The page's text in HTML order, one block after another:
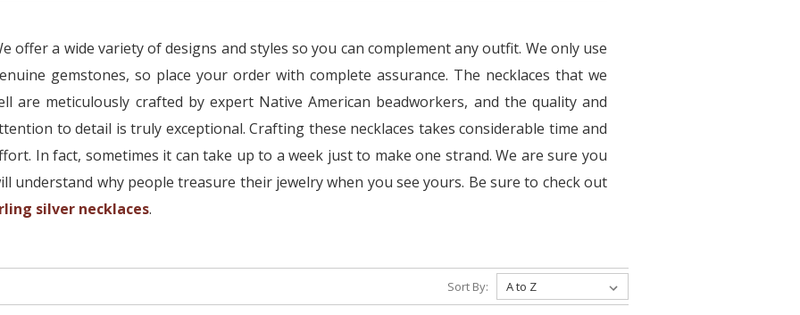
offer a wide variety of designs and styles so you can complement any outfit. We only use
gemstones, so place your order with complete assurance. The necklaces that we
are meticulously crafted by expert Native American beadworkers, and the quality and
to detail is truly exceptional. Crafting these necklaces takes considerable time and
In fact, sometimes it can take up to a week just to make one strand. We are sure you
understand why people treasure their jewelry when you see yours. Be sure to check out
silver necklaces.
Sort By: